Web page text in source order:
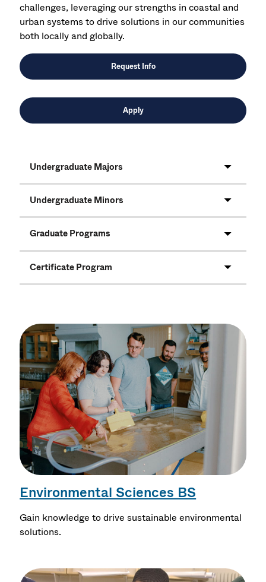
challenges, leveraging our strengths in coastal and
urban systems to drive solutions in our communities
both locally and globally.
Request Info
Apply
Undergraduate Majors
Undergraduate Minors
Graduate Programs
Certificate Program
Environmental Sciences BS
Gain knowledge to drive sustainable environmental
solutions.